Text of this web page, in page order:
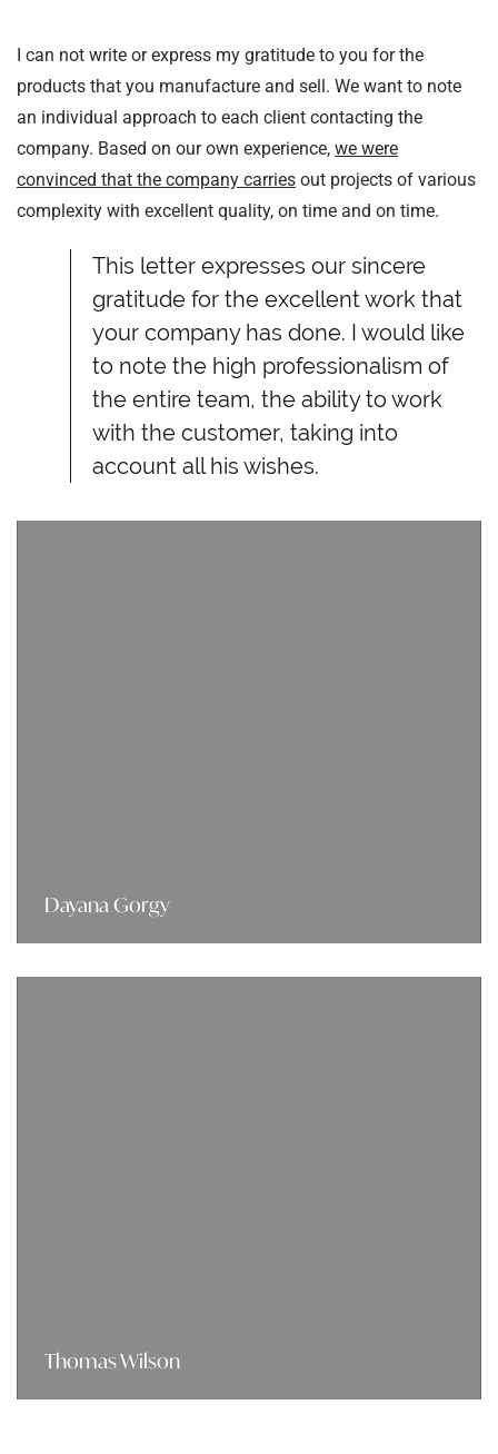
I can not write or express my gratitude to you for the
products that you manufacture and sell. We want to note
an individual approach to each client contacting the
company. Based on our own experience, we were
convinced that the company carries out projects of various
complexity with excellent quality, on time and on time.
This letter expresses our sincere
gratitude for the excellent work that
your company has done. I would like
to note the high professionalism of
the entire team, the ability to work
with the customer, taking into
account all his wishes.
Dayana Gorgy
Thomas Wilson